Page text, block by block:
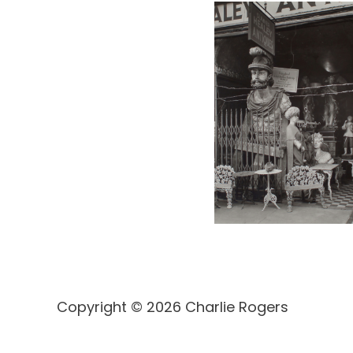
Copyright © 2026 Charlie Rogers